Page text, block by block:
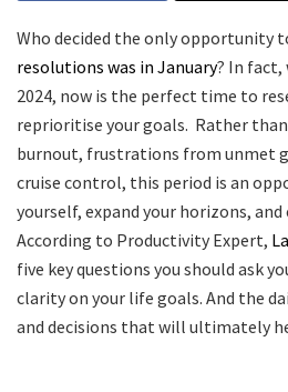
Who decided the only opportunity
resolutions was in January? In
2024, now is the perfect time to
reprioritise your goals. Rather
burnout, frustrations from unmet
cruise control, this period is an
yourself, expand your horizons,
According to Productivity Expert,
five key questions you should ask
clarity on your life goals. And the
and decisions that will ultimately